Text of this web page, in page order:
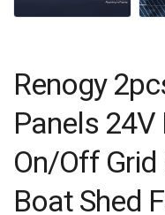
Renogy
Panels
On/Off
Boat Shed